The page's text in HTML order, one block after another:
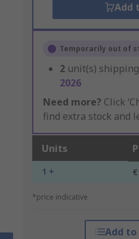
Add
Temporarily out of
2 unit(s)
2026
Need more? Click
find extra stock and
Units
1 +
*price indicative
Add